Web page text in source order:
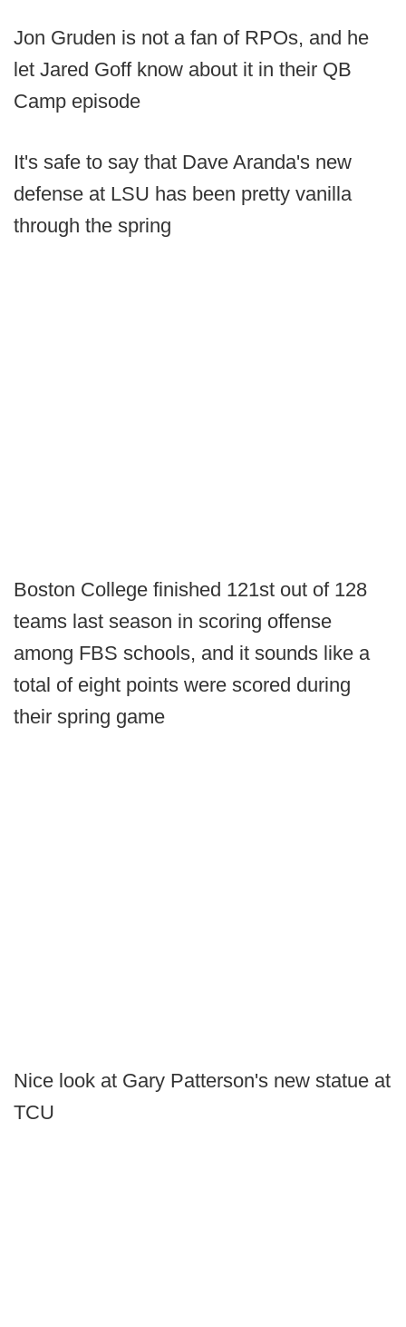
Jon Gruden is not a fan of RPOs, and he
let Jared Goff know about it in their QB
Camp episode
It's safe to say that Dave Aranda's new
defense at LSU has been pretty vanilla
through the spring
Boston College finished 121st out of 128
teams last season in scoring offense
among FBS schools, and it sounds like a
total of eight points were scored during
their spring game
Nice look at Gary Patterson's new statue at
TCU